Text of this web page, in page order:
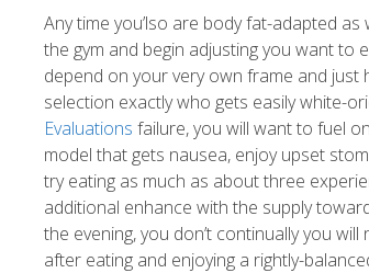
Any time you’lso are body fat-adapted
the gym and begin adjusting you want
depend on your very own frame and
selection exactly who gets easily white-
Evaluations failure, you will want to fuel
model that gets nausea, enjoy upset
try eating as much as about three
additional enhance with the supply
the evening, you don’t continually you
after eating and enjoying a rightly-